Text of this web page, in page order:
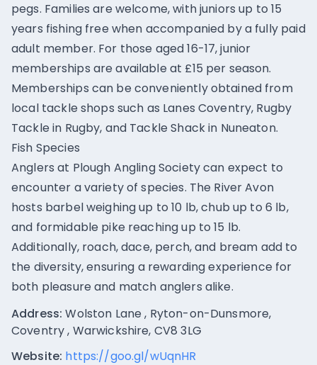
pegs. Families are welcome, with juniors up to 15
years fishing free when accompanied by a fully paid
adult member. For those aged 16-17, junior
memberships are available at £15 per season.
Memberships can be conveniently obtained from
local tackle shops such as Lanes Coventry, Rugby
Tackle in Rugby, and Tackle Shack in Nuneaton.
Fish Species
Anglers at Plough Angling Society can expect to
encounter a variety of species. The River Avon
hosts barbel weighing up to 10 lb, chub up to 6 lb,
and formidable pike reaching up to 15 lb.
Additionally, roach, dace, perch, and bream add to
the diversity, ensuring a rewarding experience for
both pleasure and match anglers alike.
Address: Wolston Lane , Ryton-on-Dunsmore,
Coventry , Warwickshire, CV8 3LG
Website: https://goo.gl/wUqnHR